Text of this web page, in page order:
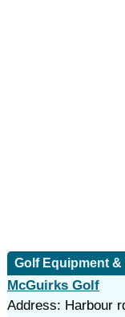
Golf Equipment
McGuirks Golf
Address: Harbour